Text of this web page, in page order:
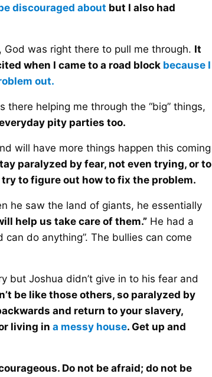
discouraged about but I also had
was right there to pull me through. It
when I came to a road block because I
out.
helping me through the “big” things,
pity parties too.
will have more things happen this coming
paralyzed by fear, not even trying, or to
to figure out how to fix the problem.
he saw the land of giants, he essentially
help us take care of them.”He had a
do anything”. The bullies can come
but Joshua didn’t give in to his fear and
be like those others, so paralyzed by
and return to your slavery,
living in a messy house. Get up and
Do not be afraid; do not be